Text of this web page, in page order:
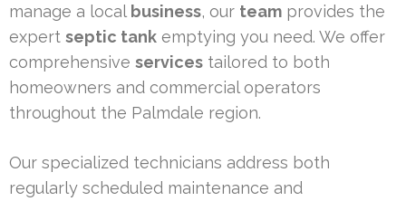
manage a local business, our team provides the
expert septic tank emptying you need. We offer
comprehensive services tailored to both
homeowners and commercial operators
throughout the Palmdale region.
Our specialized technicians address both
regularly scheduled maintenance and